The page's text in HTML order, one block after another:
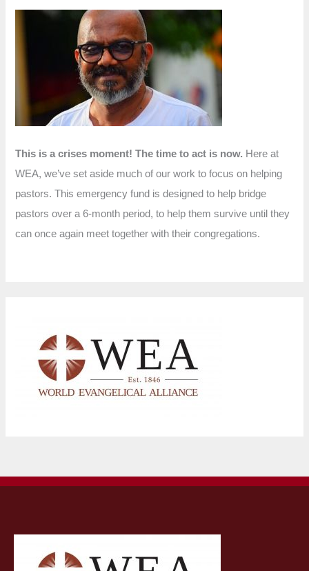
h
This is a crises moment! The time to act is now. Here at
WEA, we’ve set aside much of our work to focus on helping
pastors. This emergency fund is designed to help bridge
pastors over a 6-month period, to help them survive until they
can once again meet together with their congregations.